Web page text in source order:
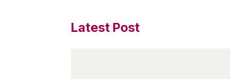
Latest Post